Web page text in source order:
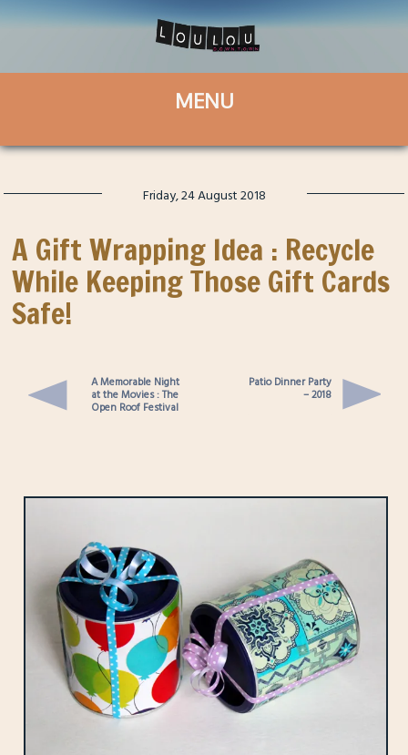
Friday, 24 August 2018
A Gift Wrapping Idea : Recycle
While Keeping Those Gift Cards
Safe!
A Memorable Night
at the Movies : The
Open Roof Festival
Patio Dinner Party
– 2018